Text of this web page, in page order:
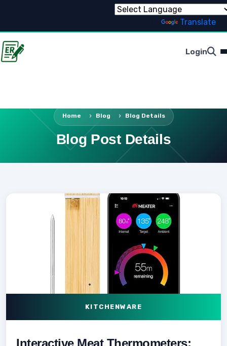
Translate
Login
Home Blog Blog Details
Blog Post Details
KITCHENWARE
Interactive Meat Thermometers: